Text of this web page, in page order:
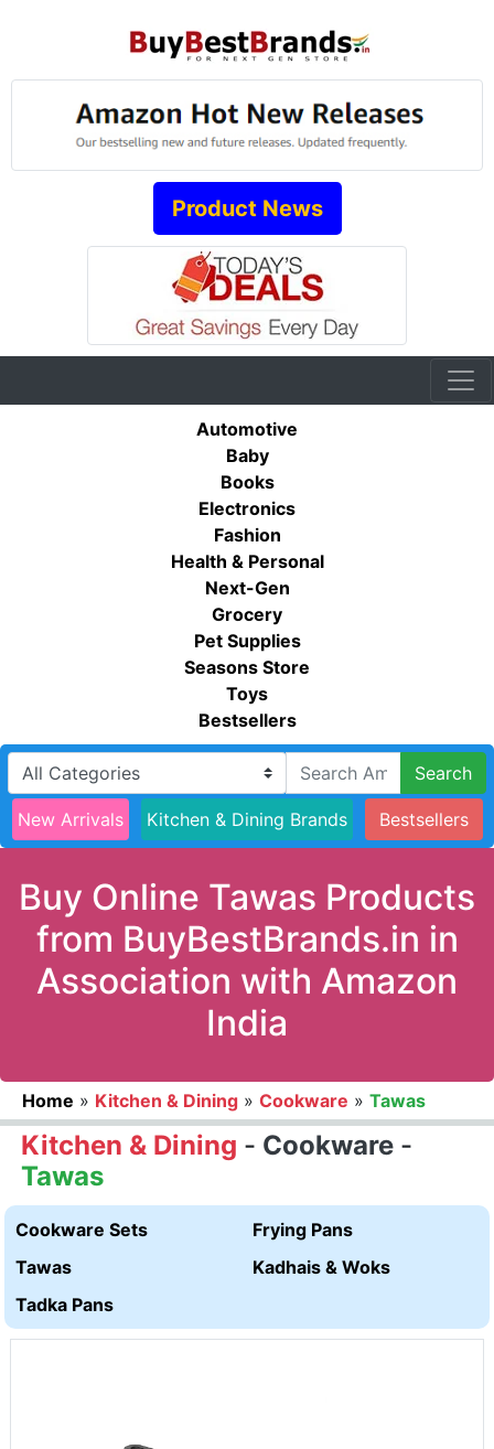
Product News
Automotive
Baby
Books
Electronics
Fashion
Health & Personal
Next-Gen
Grocery
Pet Supplies
Seasons Store
Toys
Bestsellers
Search
New Arrivals Kitchen & Dining Brands Bestsellers
Buy Online Tawas Products
from BuyBestBrands.in in
Association with Amazon
India
Home » Kitchen & Dining » Cookware » Tawas
Kitchen & Dining - Cookware -
Tawas
Cookware Sets
Frying Pans
Tawas
Kadhais & Woks
Tadka Pans